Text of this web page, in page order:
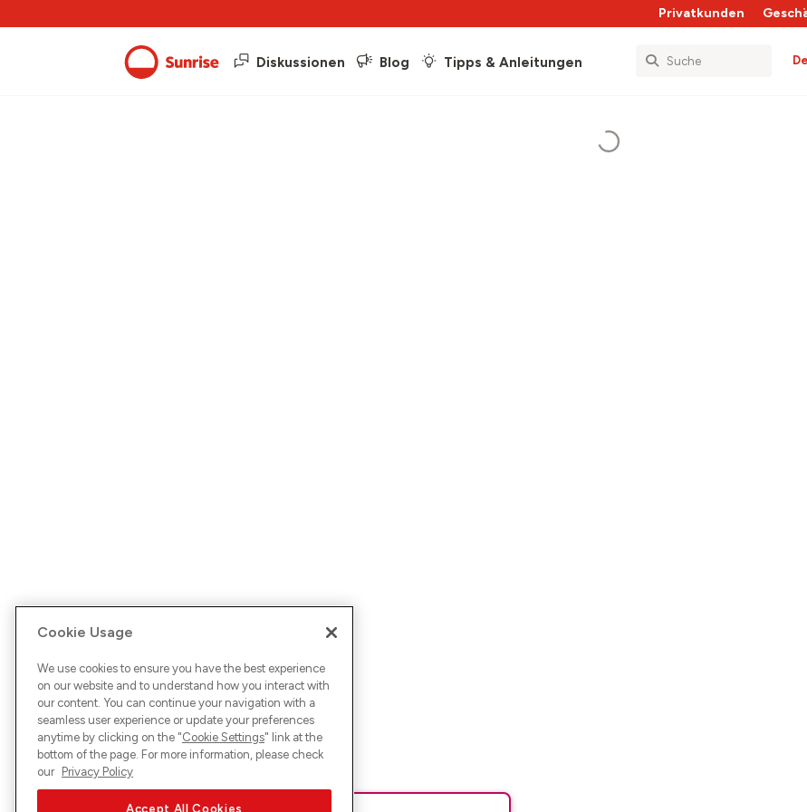
Privatkunden
Diskussionen Blog Tipps & Anleitungen
Cookie Usage
We use cookies to ensure you have the best experience
on our website and to understand how you interact with
our content. You can continue your navigation with a
seamless user experience or update your preferences
anytime by clicking on the "Cookie Settings" link at the
bottom of the page. For more information, please check
our Privacy Policy
Accept All Cookies